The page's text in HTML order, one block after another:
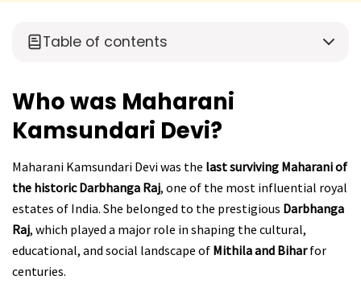
Table of contents
Who was Maharani
Kamsundari Devi?
Maharani Kamsundari Devi was the last surviving Maharani of
the historic Darbhanga Raj, one of the most influential royal
estates of India. She belonged to the prestigious Darbhanga
Raj, which played a major role in shaping the cultural,
educational, and social landscape of Mithila and Biharfor
centuries.